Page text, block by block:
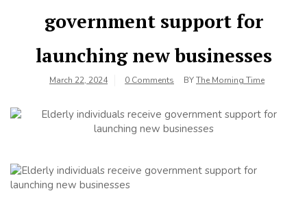
government support for
launching new businesses
March 22, 2024 0 Comments BYThe Morning Time